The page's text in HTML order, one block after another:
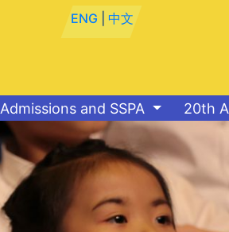
ENG |中文
Admissions and SSPA 20th